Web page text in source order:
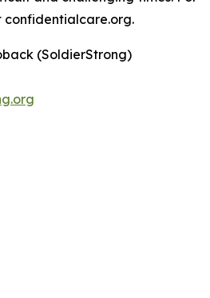
confidentialcare.org.
(SoldierStrong)